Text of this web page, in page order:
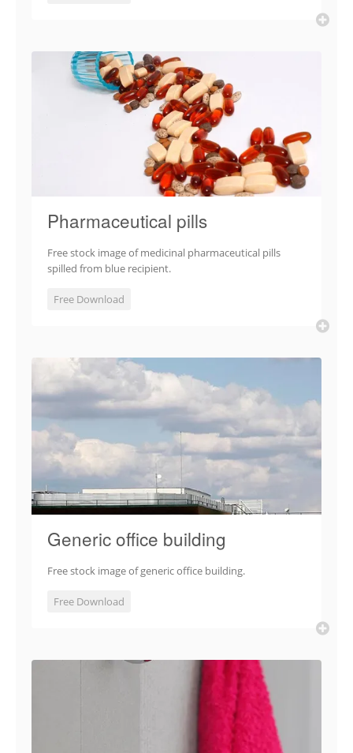
Pharmaceutical pills
Free stock image of medicinal pharmaceutical pills
spilled from blue recipient.
Free Download
Generic office building
Free stock image of generic office building.
Free Download